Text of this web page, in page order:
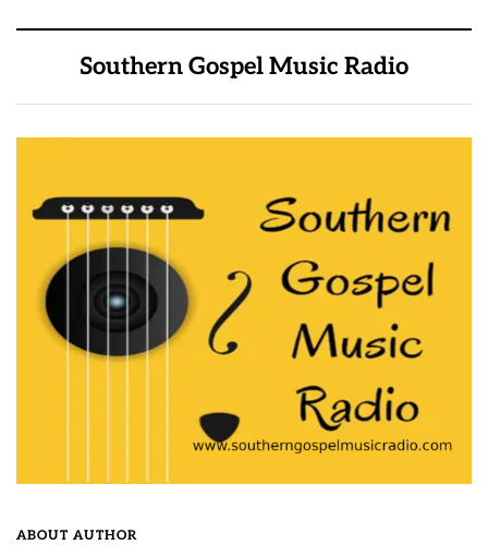
Southern Gospel Music Radio
ABOUT AUTHOR